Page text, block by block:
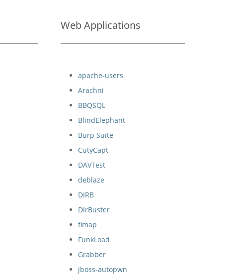
Web Applications
apache-users
Arachni
BBQSQL
BlindElephant
Burp Suite
CutyCapt
DAVTest
deblaze
DIRB
DirBuster
fimap
FunkLoad
Grabber
jboss-autopwn